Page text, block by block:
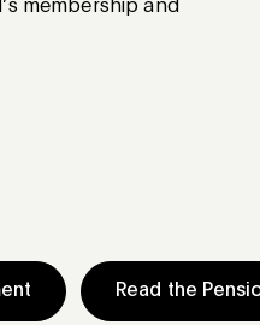
membership and
Read the